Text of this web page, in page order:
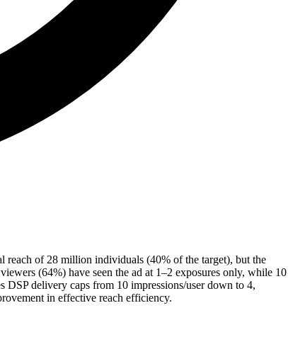
reach of 28 million individuals (40% of the target), but the
(64%) have seen the ad at 1–2 exposures only, while 10
delivery caps from 10 impressions/user down to 4,
in effective reach efficiency.